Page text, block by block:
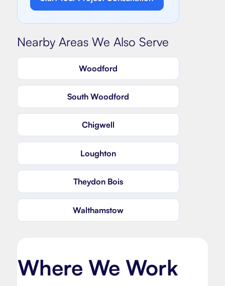
Nearby Areas We Also Serve
Woodford
South Woodford
Chigwell
Loughton
Theydon Bois
Walthamstow
Where We Work